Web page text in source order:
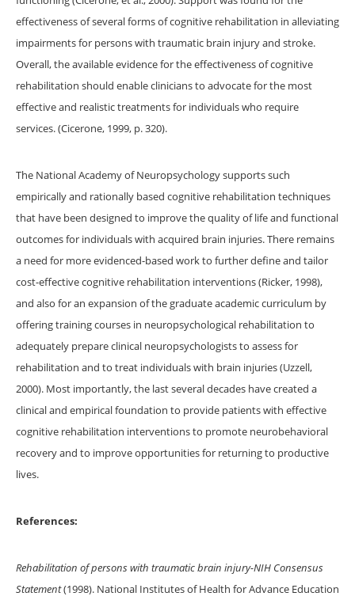
effectiveness of several forms of cognitive rehabilitation in alleviating
impairments for persons with traumatic brain injury and stroke.
Overall, the available evidence for the effectiveness of cognitive
rehabilitation should enable clinicians to advocate for the most
effective and realistic treatments for individuals who require
services. (Cicerone, 1999, p. 320).
The National Academy of Neuropsychology supports such
empirically and rationally based cognitive rehabilitation techniques
that have been designed to improve the quality of life and functional
outcomes for individuals with acquired brain injuries. There remains
a need for more evidenced-based work to further define and tailor
cost-effective cognitive rehabilitation interventions (Ricker, 1998),
and also for an expansion of the graduate academic curriculum by
offering training courses in neuropsychological rehabilitation to
adequately prepare clinical neuropsychologists to assess for
rehabilitation and to treat individuals with brain injuries (Uzzell,
2000). Most importantly, the last several decades have created a
clinical and empirical foundation to provide patients with effective
cognitive rehabilitation interventions to promote neurobehavioral
recovery and to improve opportunities for returning to productive
lives.
References:
Rehabilitation of persons with traumatic brain injury-NIH Consensus
Statement(1998). National Institutes of Health for Advance Education